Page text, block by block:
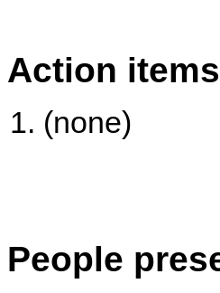
Action items
(none)
People